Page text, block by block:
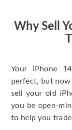
Why Sell
Your iPhone
perfect, but now
sell your old
you be open-
to help you